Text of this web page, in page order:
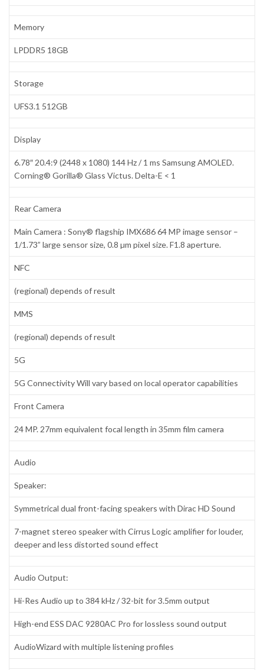
Memory
LPDDR5 18GB
Storage
UFS3.1 512GB
Display
6.78″ 20.4:9 (2448 x 1080) 144 Hz / 1 ms Samsung AMOLED.
Corning® Gorilla® Glass Victus. Delta-E < 1
Rear Camera
Main Camera : Sony® flagship IMX686 64 MP image sensor –
1/1.73” large sensor size, 0.8 µm pixel size. F1.8 aperture.
NFC
(regional) depends of result
MMS
(regional) depends of result
5G
5G Connectivity Will vary based on local operator capabilities
Front Camera
24 MP. 27mm equivalent focal length in 35mm film camera
Audio
Speaker:
Symmetrical dual front-facing speakers with Dirac HD Sound
7-magnet stereo speaker with Cirrus Logic amplifier for louder,
deeper and less distorted sound effect
Audio Output:
Hi-Res Audio up to 384 kHz / 32-bit for 3.5mm output
High-end ESS DAC 9280AC Pro for lossless sound output
AudioWizard with multiple listening profiles